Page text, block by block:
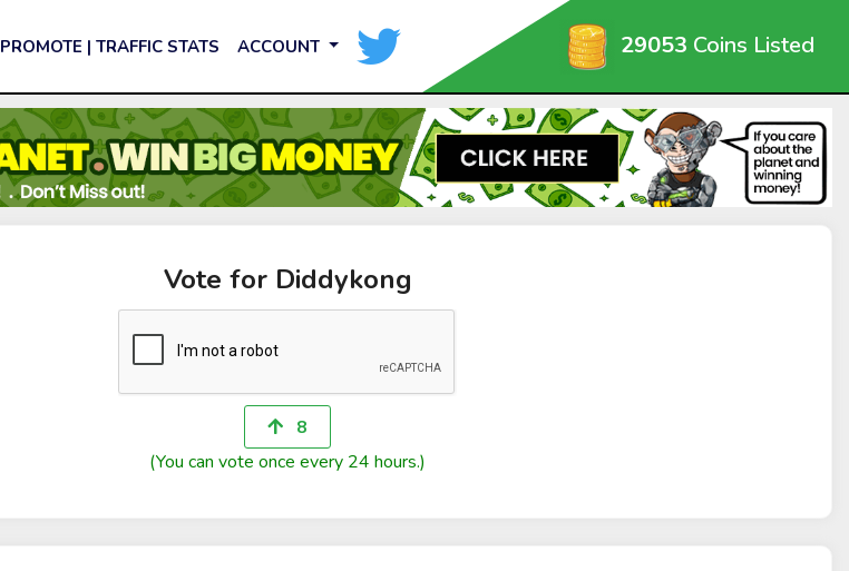
PROMOTE | TRAFFIC STATS ACCOUNT 29053 Coins Listed
Vote for Diddykong
8
(You can vote once every 24 hours.)